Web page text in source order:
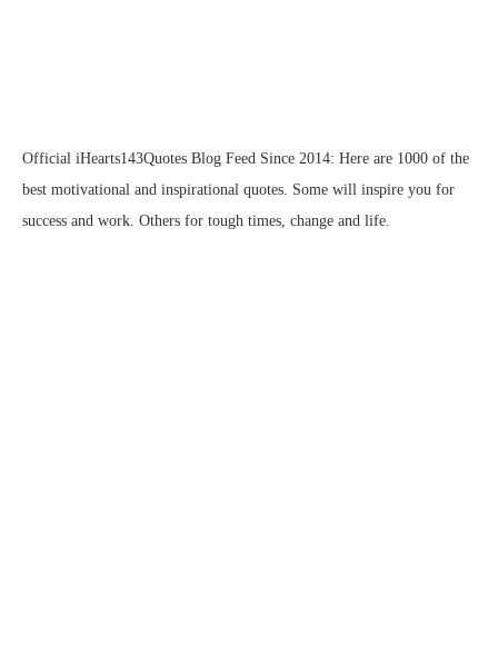
Official iHearts143Quotes Blog Feed Since 2014: Here are 1000 of the
best motivational and inspirational quotes. Some will inspire you for
success and work. Others for tough times, change and life.